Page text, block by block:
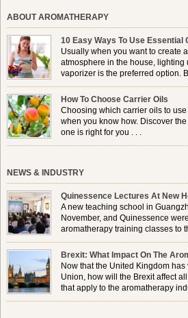
ABOUT AROMATHERAPY
10 Easy Ways To Use Essential
Usually when you want to create
atmosphere in the house,
vaporizer is the preferred option.
How To Choose Carrier Oils
Choosing which carrier oils to
when you know how. Discover
one is right for you . . .
NEWS & INDUSTRY
Quinessence Lectures At New
A new teaching school in
November, and Quinessence
aromatherapy training classes to
Brexit: What Impact On The
Now that the United Kingdom
Union, how will the Brexit affect
that apply to the aromatherapy